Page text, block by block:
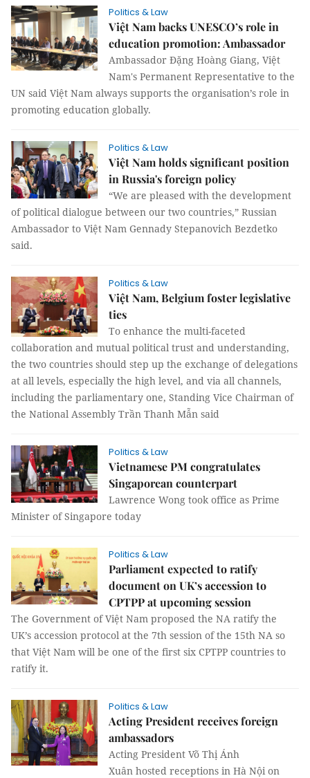
Politics & Law
Việt Nam backs UNESCO’s role in
education promotion: Ambassador
Ambassador Đặng Hoàng Giang, Việt
Nam's Permanent Representative to the
UN said Việt Nam always supports the organisation’s role in
promoting education globally.
Politics & Law
Việt Nam holds significant position
in Russia's foreign policy
“We are pleased with the development
of political dialogue between our two countries,” Russian
Ambassador to Việt Nam Gennady Stepanovich Bezdetko
said.
Politics & Law
Việt Nam, Belgium foster legislative
ties
To enhance the multi-faceted
collaboration and mutual political trust and understanding,
the two countries should step up the exchange of delegations
at all levels, especially the high level, and via all channels,
including the parliamentary one, Standing Vice Chairman of
the National Assembly Trần Thanh Mẫn said
Politics & Law
Vietnamese PM congratulates
Singaporean counterpart
Lawrence Wong took office as Prime
Minister of Singapore today
Politics & Law
Parliament expected to ratify
document on UK’s accession to
CPTPP at upcoming session
The Government of Việt Nam proposed the NA ratify the
UK’s accession protocol at the 7th session of the 15th NA so
that Việt Nam will be one of the first six CPTPP countries to
ratify it.
Politics & Law
Acting President receives foreign
ambassadors
Acting President Võ Thị Ánh
Xuân hosted receptions in Hà Nội on